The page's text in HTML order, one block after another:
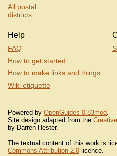
All postal
districts
Help
FAQ
How to get started
How to make links and things
Wiki etiquette
Powered by OpenGuides 0.83mod.
Site design adapted from the
by Darren Hester.
The textual content of this work is
Commons Attribution 2.0 licence.